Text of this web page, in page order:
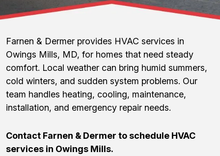
Farnen & Dermer provides HVAC services in
Owings Mills, MD, for homes that need steady
comfort. Local weather can bring humid summers,
cold winters, and sudden system problems. Our
team handles heating, cooling, maintenance,
installation, and emergency repair needs.
Contact Farnen & Dermer to schedule HVAC
services in Owings Mills.